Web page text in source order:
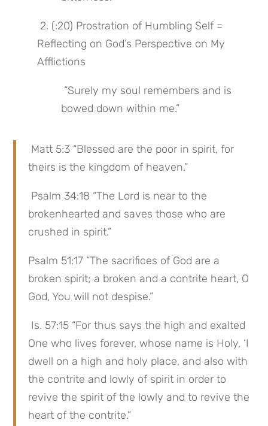
Reflecting on God’s Perspective on My
Afflictions
bowed down within me.”
theirs is the kingdom of heaven.”
brokenhearted and saves those who are
crushed in spirit.”
Psalm 51:17 “The sacrifices of God are a
broken spirit; a broken and a contrite heart, O
God, You will not despise.”
One who lives forever, whose name is Holy, ‘I
dwell on a high and holy place, and also with
the contrite and lowly of spirit in order to
revive the spirit of the lowly and to revive the
heart of the contrite.”